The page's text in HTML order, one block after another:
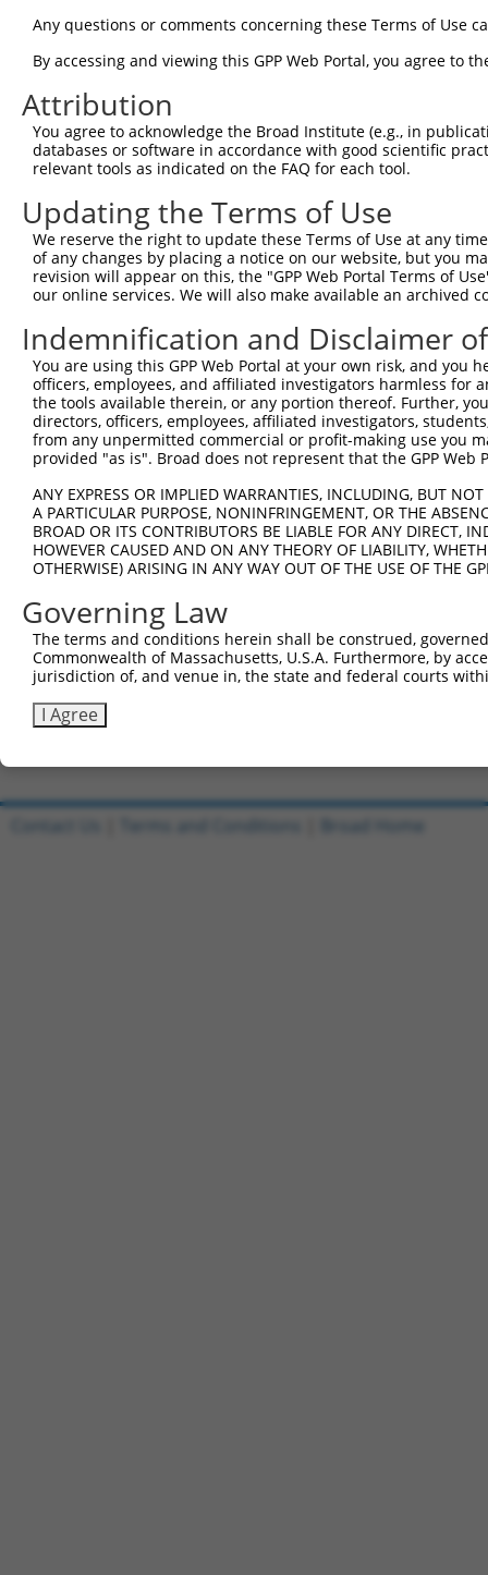
mouse nucleoporin 205
mouse 449521 Zfp213 zinc finger protein 213
mouse 102636025
9
mouse 102632858 Gm30821 predicted gene, 30821
mouse 102632858 Gm30821 predicted gene, 30821
mouse 102632858 Gm30821 predicted gene, 30821
12
mouse 102632858 Gm30821 predicted gene, 30821
mouse 102632858 Gm30821 predicted gene, 30821
mouse 102632858 Gm30821 predicted gene, 30821
mouse 102632858 Gm30821 predicted gene, 30821
mouse 105246001 Gm41368 predicted gene, 41368 XR_875509.1
Download CSV
Sequence Information
Target Sequence:
CTGTGCTACCAGGTGATATAT
Hairpin Sequence:
5'-CCGG-CTGTGCTACCAGGTGATATAT-CTCGAG-
Oligo design for arrayed cloning:
5'-
Reverse sequence:
5'-
Other clones with same target
Any questions or comments concerning these Terms of Use
By accessing and viewing this GPP Web Portal, you agree to
Attribution
You agree to acknowledge the Broad Institute (e.g., in
databases or software in accordance with good scientific
relevant tools as indicated on the FAQ for each tool.
Updating the Terms of Use
We reserve the right to update these Terms of Use at any
of any changes by placing a notice on our website, but you
revision will appear on this, the "GPP Web Portal Terms of
our online services. We will also make available an archived
Indemnification and Disclaimer
You are using this GPP Web Portal at your own risk, and
officers, employees, and affiliated investigators harmless for
the tools available therein, or any portion thereof. Further,
directors, officers, employees, affiliated investigators,
from any unpermitted commercial or profit-making use you
provided "as is". Broad does not represent that the GPP
ANY EXPRESS OR IMPLIED WARRANTIES, INCLUDING, BUT
A PARTICULAR PURPOSE, NONINFRINGEMENT, OR THE
BROAD OR ITS CONTRIBUTORS BE LIABLE FOR ANY DIRECT,
HOWEVER CAUSED AND ON ANY THEORY OF LIABILITY,
OTHERWISE) ARISING IN ANY WAY OUT OF THE USE OF THE
Governing Law
The terms and conditions herein shall be construed,
Commonwealth of Massachusetts, U.S.A. Furthermore, by
jurisdiction of, and venue in, the state and federal courts
I Agree
Contact Us Terms and Conditions Broad Home